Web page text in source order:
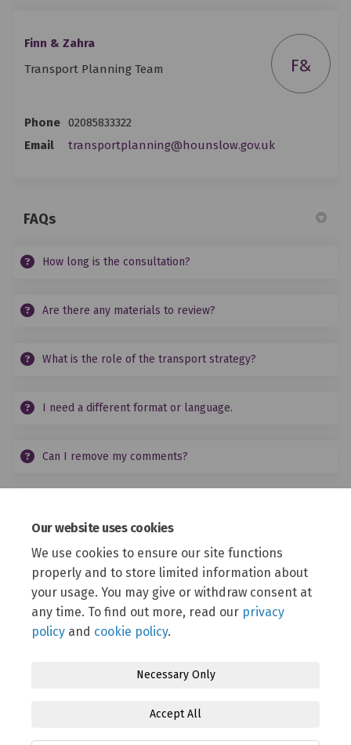
Our website uses cookies
We use cookies to ensure our site functions
properly and to store limited information about
your usage. You may give or withdraw consent at
any time. To find out more, read our privacy
policy and cookie policy.
Necessary Only
Accept All
Finn & Zahra
Transport Planning Team
F&
Phone 02085833322
Email
transportplanning@hounslow.gov.uk(External link)
FAQs
How long is the consultation?
Are there any materials to review?
What is the role of the transport strategy?
I need a different format or language.
Can I remove my comments?
View our Eventbrite page(External link)
for information on how
to sign up to online events and a schedule of
where to meet us in person.